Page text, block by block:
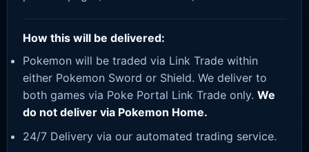
How this will be delivered:
Pokemon will be traded via Link Trade within
either Pokemon Sword or Shield. We deliver to
both games via Poke Portal Link Trade only. We
do not deliver via Pokemon Home.
24/7 Delivery via our automated trading service.